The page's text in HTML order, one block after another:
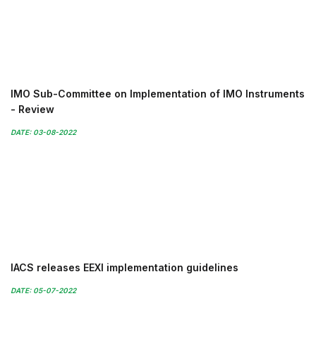
IMO Sub-Committee on Implementation of IMO Instruments
- Review
DATE: 03-08-2022
IACS releases EEXI implementation guidelines
DATE: 05-07-2022